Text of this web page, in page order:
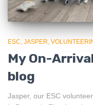
ESC JASPER
My On-
blog
Jasper, our ESC